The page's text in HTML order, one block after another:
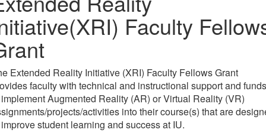
Faculty
Extended Reality Initiative (XRI) Faculty Fellows Grant
faculty with technical and instructional support and funds
Augmented Reality (AR) or Virtual Reality (VR)
projects/activities into their course(s) that are
student learning and success at IU.